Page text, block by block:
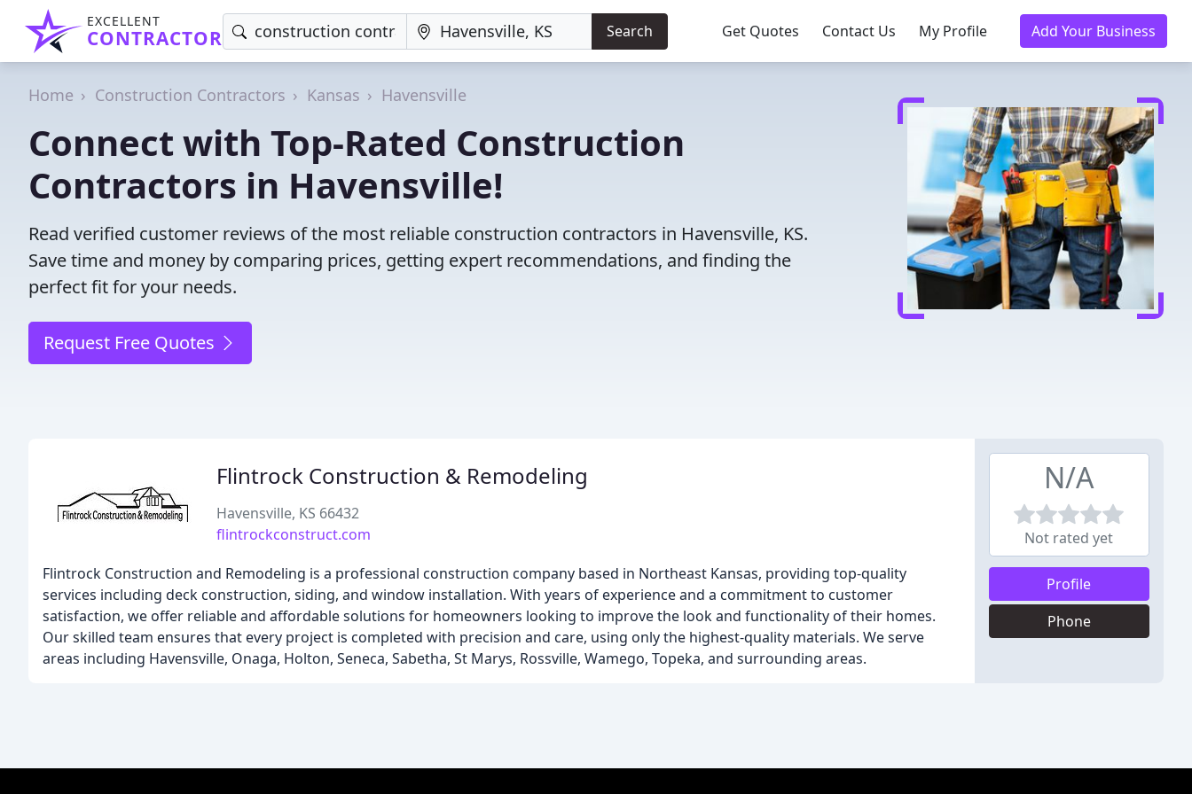
EXCELLENT
CONTRACTOR Search Get Quotes Contact Us My Profile Add Your Business
Home Construction Contractors Kansas Havensville
Connect with Top-Rated Construction
Contractors in Havensville!
Read verified customer reviews of the most reliable construction contractors in Havensville, KS.
Save time and money by comparing prices, getting expert recommendations, and finding the
perfect fit for your needs.
Request Free Quotes
Flintrock Construction & Remodeling
Havensville, KS 66432
flintrockconstruct.com
Flintrock Construction and Remodeling is a professional construction company based in Northeast Kansas, providing top-quality
services including deck construction, siding, and window installation. With years of experience and a commitment to customer
satisfaction, we offer reliable and affordable solutions for homeowners looking to improve the look and functionality of their homes.
Our skilled team ensures that every project is completed with precision and care, using only the highest-quality materials. We serve
areas including Havensville, Onaga, Holton, Seneca, Sabetha, St Marys, Rossville, Wamego, Topeka, and surrounding areas.
N/A
Not rated yet
Profile
Phone